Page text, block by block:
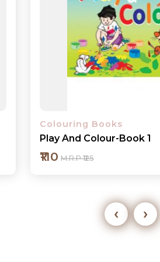
Colouring Books
Play And Colour-Book 2
₹110 M.R.P ₹125
‹ ›